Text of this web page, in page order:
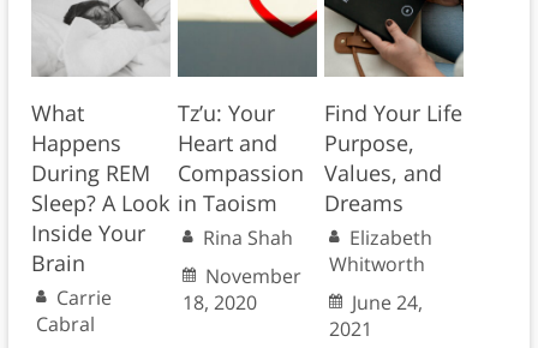
What
Happens
During REM
Sleep? A Look
Inside Your
Brain
Carrie
Cabral
Tz’u: Your
Heart and
Compassion
in Taoism
Rina Shah
November
18, 2020
Find Your Life
Purpose,
Values, and
Dreams
Elizabeth
Whitworth
June 24,
2021